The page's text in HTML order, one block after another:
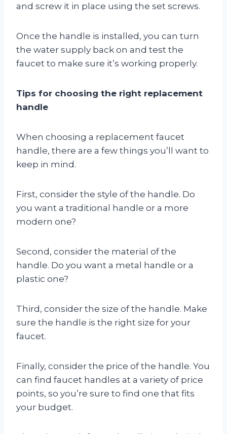
and screw it in place using the set screws.
Once the handle is installed, you can turn
the water supply back on and test the
faucet to make sure it’s working properly.
Tips for choosing the right replacement
handle
When choosing a replacement faucet
handle, there are a few things you’ll want to
keep in mind.
First, consider the style of the handle. Do
you want a traditional handle or a more
modern one?
Second, consider the material of the
handle. Do you want a metal handle or a
plastic one?
Third, consider the size of the handle. Make
sure the handle is the right size for your
faucet.
Finally, consider the price of the handle. You
can find faucet handles at a variety of price
points, so you’re sure to find one that fits
your budget.